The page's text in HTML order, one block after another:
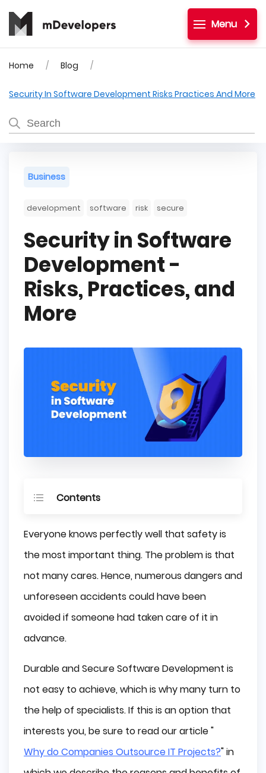
Menu
Home Blog
Security In Software Development Risks Practices And More
Business
development software risk secure
Security in Software
Development -
Risks, Practices, and
More
Contents
Building a Secure Software Development
Software Development Life Cycle
Secure Software Development Practices
Conclusion
Everyone knows perfectly well that safety is
the most important thing. The problem is that
not many cares. Hence, numerous dangers and
unforeseen accidents could have been
avoided if someone had taken care of it in
advance.
Durable and Secure Software Development is
not easy to achieve, which is why many turn to
the help of specialists. If this is an option that
interests you, be sure to read our article "
Why do Companies Outsource IT Projects?" in